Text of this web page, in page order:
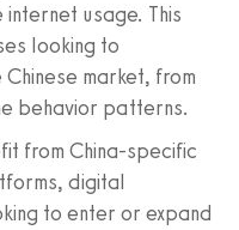
usage. This
looking to
market, from
behavior patterns.
from China-specific
digital
to enter or expand